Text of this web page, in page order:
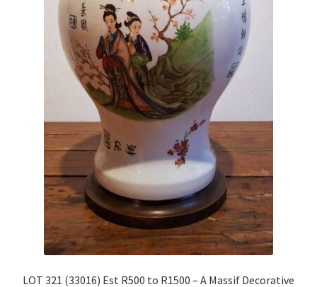
LOT 321 (33016) Est R500 to R1500 – A Massif Decorative